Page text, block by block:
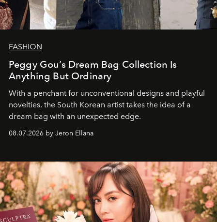
FASHION
Peggy Gou’s Dream Bag Collection Is
Anything But Ordinary
With a penchant for unconventional designs and playful
novelties, the South Korean artist takes the idea of a
dream bag with an unexpected edge.
08.07.2026 by Jeron Ellana